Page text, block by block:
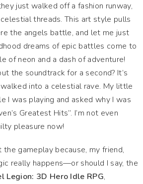
just walked off a fashion runway,
threads. This art style pulls
the angels battle, and let me just
dreams of epic battles come to
of neon and a dash of adventure!
the soundtrack for a second? It’s
walked into a celestial rave. My little
I was playing and asked why I was
Greatest Hits”. I’m not even
pleasure now!
the gameplay because, my friend,
really happens—or should I say, the
Legion: 3D Hero Idle RPG,